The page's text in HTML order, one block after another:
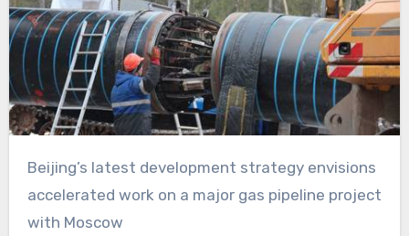
Beijing’s latest development strategy envisions
accelerated work on a major gas pipeline project
with Moscow